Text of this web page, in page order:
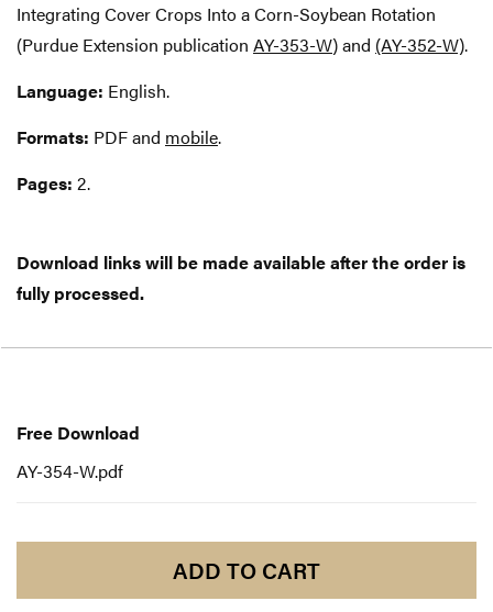
Integrating Cover Crops Into a Corn-Soybean Rotation
(Purdue Extension publication AY-353-W) and (AY-352-W).
Language: English.
Formats: PDF and mobile.
Pages: 2.
Download links will be made available after the order is
fully processed.
Download
Free Download
AY-354-W.pdf
ADD TO CART